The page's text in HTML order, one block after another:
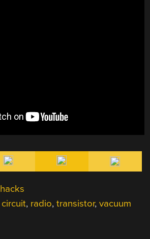
circuit, radio,transistor,vacuum